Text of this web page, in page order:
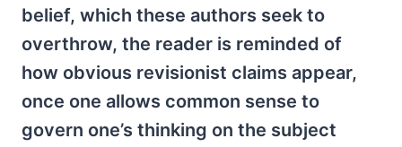
belief, which these authors seek to
overthrow, the reader is reminded of
how obvious revisionist claims appear,
once one allows common sense to
govern one’s thinking on the subject